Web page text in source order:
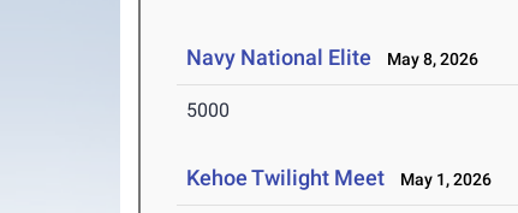
Navy National Elite May 8, 2026
5000
Kehoe Twilight Meet May 1, 2026